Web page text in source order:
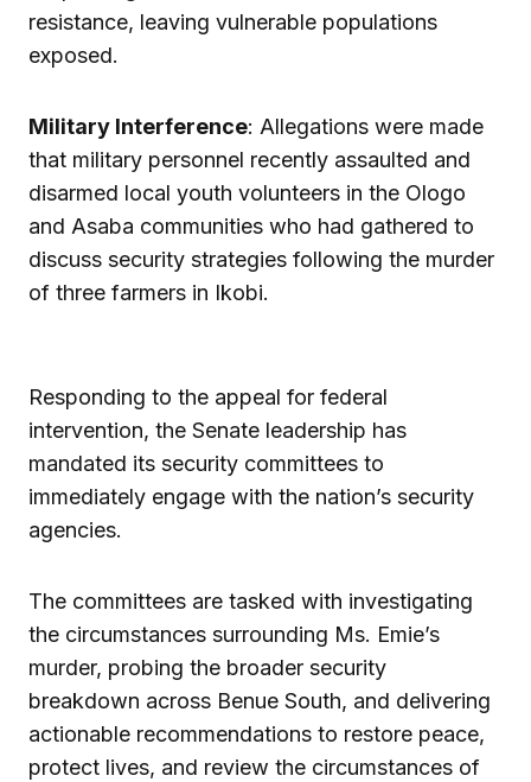
resistance, leaving vulnerable populations
exposed.
Military Interference: Allegations were made
that military personnel recently assaulted and
disarmed local youth volunteers in the Ologo
and Asaba communities who had gathered to
discuss security strategies following the murder
of three farmers in Ikobi.
Responding to the appeal for federal
intervention, the Senate leadership has
mandated its security committees to
immediately engage with the nation’s security
agencies.
The committees are tasked with investigating
the circumstances surrounding Ms. Emie’s
murder, probing the broader security
breakdown across Benue South, and delivering
actionable recommendations to restore peace,
protect lives, and review the circumstances of